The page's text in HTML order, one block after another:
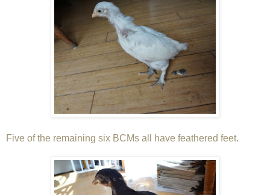
Five of the remaining six BCMs all have feathered feet.